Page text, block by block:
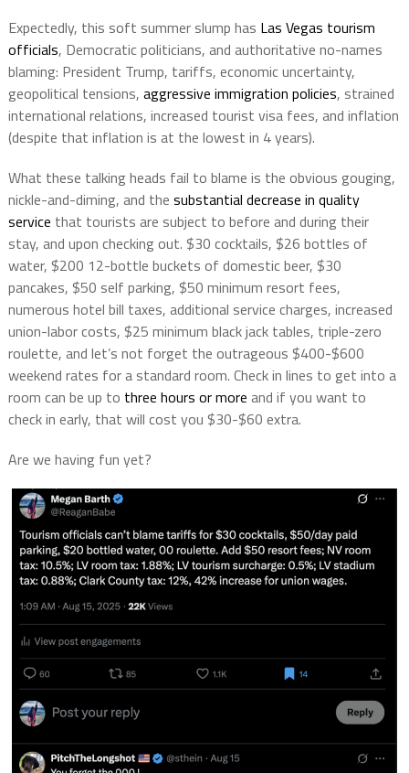
Expectedly, this soft summer slump has Las Vegas tourism
officials, Democratic politicians, and authoritative no-names
blaming: President Trump, tariffs, economic uncertainty,
geopolitical tensions, aggressive immigration policies, strained
international relations, increased tourist visa fees, and inflation
(despite that inflation is at the lowest in 4 years).
What these talking heads fail to blame is the obvious gouging,
nickle-and-diming, and the substantial decrease in quality
service that tourists are subject to before and during their
stay, and upon checking out. $30 cocktails, $26 bottles of
water, $200 12-bottle buckets of domestic beer, $30
pancakes, $50 self parking, $50 minimum resort fees,
numerous hotel bill taxes, additional service charges, increased
union-labor costs, $25 minimum black jack tables, triple-zero
roulette, and let’s not forget the outrageous $400-$600
weekend rates for a standard room. Check in lines to get into a
room can be up to three hours or more and if you want to
check in early, that will cost you $30-$60 extra.
Are we having fun yet?